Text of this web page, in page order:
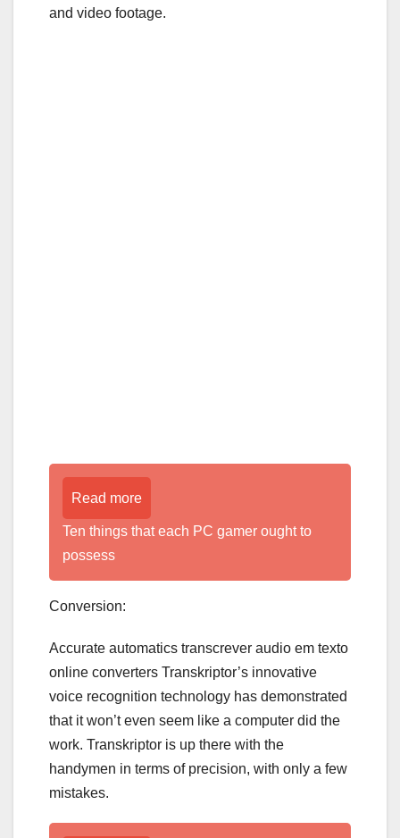
and video footage.
Read more
Ten things that each PC gamer ought to
possess
Conversion:
Accurate automatics transcrever audio em texto
online converters Transkriptor’s innovative
voice recognition technology has demonstrated
that it won’t even seem like a computer did the
work. Transkriptor is up there with the
handymen in terms of precision, with only a few
mistakes.